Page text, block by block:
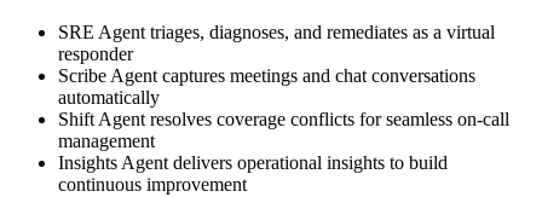
SRE Agent triages, diagnoses, and remediates as a virtual
responder
Scribe Agent captures meetings and chat conversations
automatically
Shift Agent resolves coverage conflicts for seamless on-call
management
Insights Agent delivers operational insights to build
continuous improvement